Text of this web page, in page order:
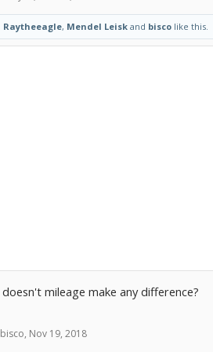
Raytheeagle, Mendel Leisk and bisco like this.
doesn't mileage make any difference?
bisco, Nov 19, 2018